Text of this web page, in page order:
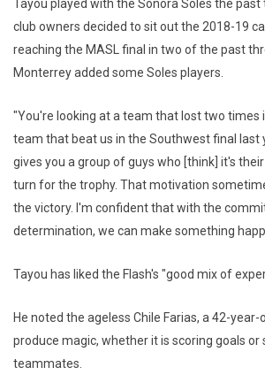
Tayou played with the Sonora Soles the
club owners decided to sit out the 2018-19
reaching the MASL final in two of the past
Monterrey added some Soles players.
"You're looking at a team that lost two times
team that beat us in the Southwest final last
gives you a group of guys who [think] it's
turn for the trophy. That motivation
the victory. I'm confident that with the
determination, we can make something
Tayou has liked the Flash's "good mix of
He noted the ageless Chile Farias, a 42-year-
produce magic, whether it is scoring goals or
teammates.